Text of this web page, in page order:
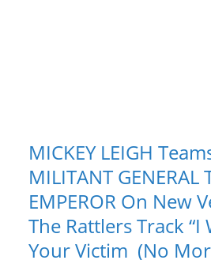
MICKEY LEIGH
MILITANT GENERAL
EMPEROR On New
The Rattlers Track “I
Your Victim (No